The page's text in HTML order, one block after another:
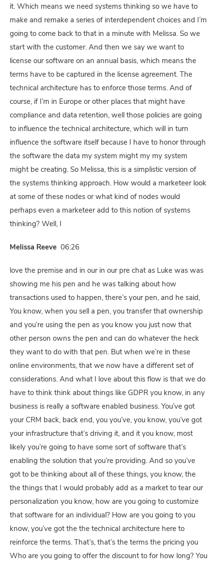
it. Which means we need systems thinking so we have to
make and remake a series of interdependent choices and I’m
going to come back to that in a minute with Melissa. So we
start with the customer. And then we say we want to
license our software on an annual basis, which means the
terms have to be captured in the license agreement. The
technical architecture has to enforce those terms. And of
course, if I’m in Europe or other places that might have
compliance and data retention, well those policies are going
to influence the technical architecture, which will in turn
influence the software itself because I have to honor through
the software the data my system might my my system
might be creating. So Melissa, this is a simplistic version of
the systems thinking approach. How would a marketeer look
at some of these nodes or what kind of nodes would
perhaps even a marketeer add to this notion of systems
thinking? Well, I
Melissa Reeve 06:26
love the premise and in our in our pre chat as Luke was was
showing me his pen and he was talking about how
transactions used to happen, there’s your pen, and he said,
You know, when you sell a pen, you transfer that ownership
and you’re using the pen as you know you just now that
other person owns the pen and can do whatever the heck
they want to do with that pen. But when we’re in these
online environments, that we now have a different set of
considerations. And what I love about this flow is that we do
have to think think about things like GDPR you know, in any
business is really a software enabled business. You’ve got
your CRM back, back end, you you’ve, you know, you’ve got
your infrastructure that’s driving it, and it you know, most
likely you’re going to have some sort of software that’s
enabling the solution that you’re providing. And so you’ve
got to be thinking about all of these things, you know, the
the things that I would probably add as a market to tear our
personalization you know, how are you going to customize
that software for an individual? How are you going to you
know, you’ve got the the technical architecture here to
reinforce the terms. That’s, that’s the terms the pricing you
Who are you going to offer the discount to for how long? You